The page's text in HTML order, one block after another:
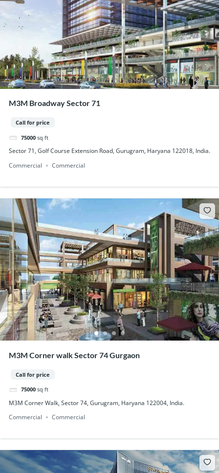
M3M Broadway Sector 71
Call for price
75000 sq ft
Sector 71, Golf Course Extension Road, Gurugram, Haryana 122018, India.
Commercial
Commercial
M3M Corner walk Sector 74 Gurgaon
Call for price
75000 sq ft
M3M Corner Walk, Sector 74, Gurugram, Haryana 122004, India.
Commercial
Commercial